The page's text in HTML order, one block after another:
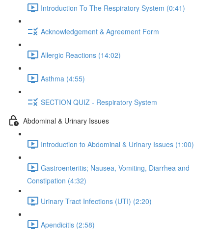
Introduction To The Respiratory System (0:41)
Acknowledgement & Agreement Form
Allergic Reactions (14:02)
Asthma (4:55)
SECTION QUIZ - Respiratory System
Abdominal & Urinary Issues
Introduction to Abdominal & Urinary Issues (1:00)
Gastroenteritis; Nausea, Vomiting, Diarrhea and
Constipation (4:32)
Urinary Tract Infections (UTI) (2:20)
Apendicitis (2:58)